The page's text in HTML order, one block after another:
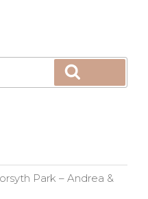
Park – Andrea &